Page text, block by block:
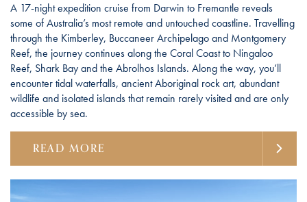
A 17-night expedition cruise from Darwin to Fremantle reveals
some of Australia’s most remote and untouched coastline. Travelling
through the Kimberley, Buccaneer Archipelago and Montgomery
Reef, the journey continues along the Coral Coast to Ningaloo
Reef, Shark Bay and the Abrolhos Islands. Along the way, you’ll
encounter tidal waterfalls, ancient Aboriginal rock art, abundant
wildlife and isolated islands that remain rarely visited and are only
accessible by sea.
READ MORE